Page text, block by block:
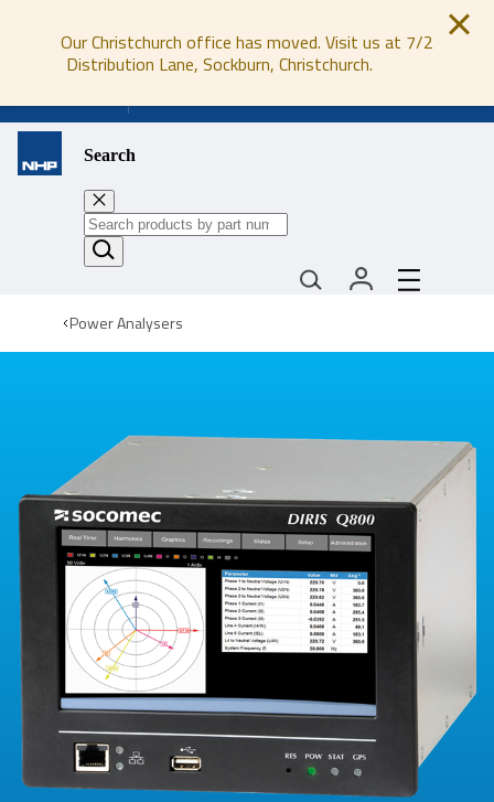
Our Christchurch office has moved. Visit us at 7/2
Distribution Lane, Sockburn, Christchurch.
Search
Power Analysers